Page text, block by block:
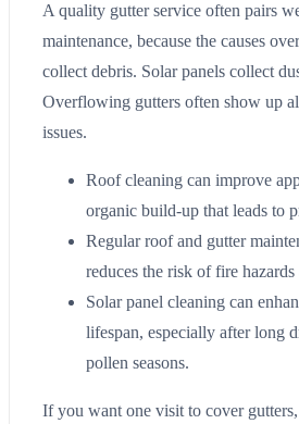
A quality gutter service often pairs
maintenance, because the causes
collect debris. Solar panels collect
Overflowing gutters often show up
issues.
Roof cleaning can improve
organic build-up that leads to
Regular roof and gutter
reduces the risk of fire
Solar panel cleaning can
lifespan, especially after long
pollen seasons.
If you want one visit to cover